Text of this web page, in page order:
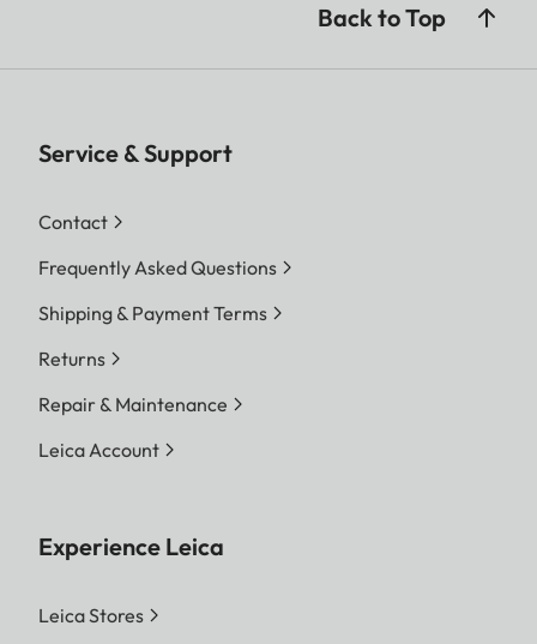
Back to Top
Service & Support
Contact
Frequently Asked Questions
Shipping & Payment Terms
Returns
Repair & Maintenance
Leica Account
Experience Leica
Leica Stores